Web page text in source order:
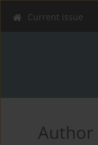
Current issue
Author